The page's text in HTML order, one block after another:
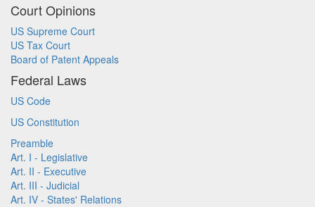
Court Opinions
US Supreme Court
US Tax Court
Board of Patent Appeals
Federal Laws
US Code
US Constitution
Preamble
Art. I - Legislative
Art. II - Executive
Art. III - Judicial
Art. IV - States' Relations